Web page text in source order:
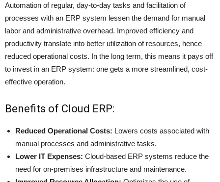
Automation of regular, day-to-day tasks and facilitation of
processes with an ERP system lessen the demand for manual
labor and administrative overhead. Improved efficiency and
productivity translate into better utilization of resources, hence
reduced operational costs. In the long term, this means it pays off
to invest in an ERP system: one gets a more streamlined, cost-
effective operation.
Benefits of Cloud ERP:
Reduced Operational Costs: Lowers costs associated with
manual processes and administrative tasks.
Lower IT Expenses: Cloud-based ERP systems reduce the
need for on-premises infrastructure and maintenance.